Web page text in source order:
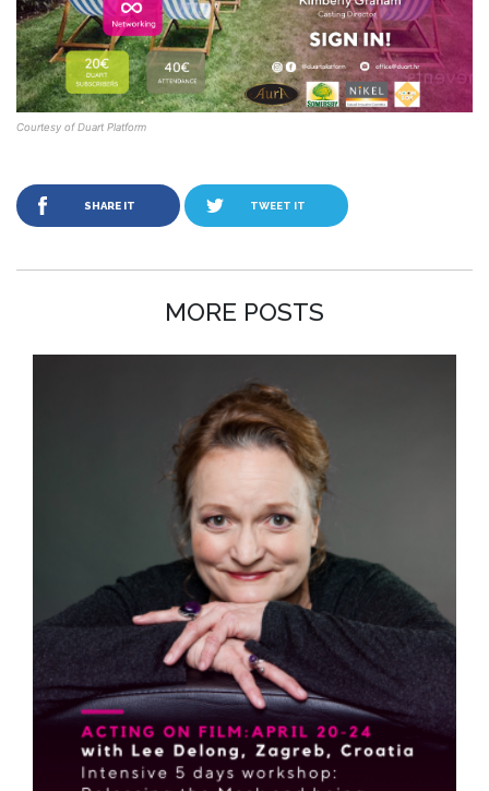
Courtesy of Duart Platform
SHARE IT TWEET IT
MORE POSTS